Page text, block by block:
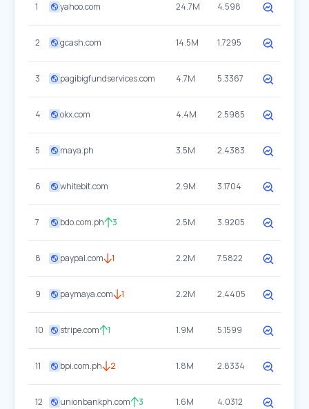
1 yahoo.com 24.7M 4.598
2 gcash.com 14.5M 1.7295
3 pagibigfundservices.com 4.7M 5.3367
4 okx.com 4.4M 2.5985
5 maya.ph 3.5M 2.4383
6 whitebit.com 2.9M 3.1704
7 bdo.com.ph 3 2.5M 3.9205
8 paypal.com 1 2.2M 7.5822
9 paymaya.com 1 2.2M 2.4405
10 stripe.com 1 1.9M 5.1599
11 bpi.com.ph 2 1.8M 2.8334
12 unionbankph.com 3 1.6M 4.0312